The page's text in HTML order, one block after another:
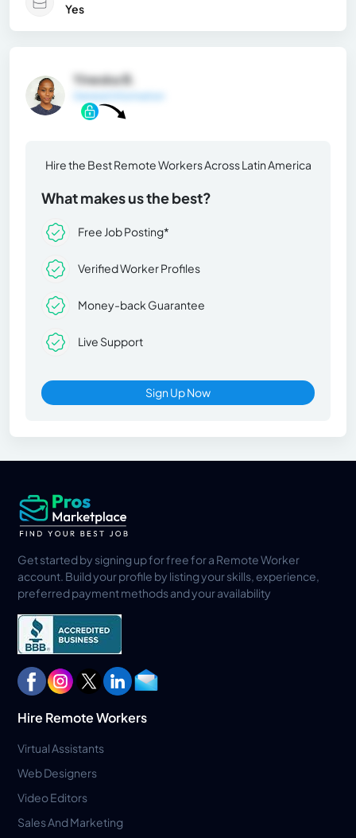
Yes
Yineska B.
General Information
Hire the Best Remote Workers Across Latin America
What makes us the best?
Free Job Posting*
Verified Worker Profiles
Money-back Guarantee
Live Support
Sign Up Now
Get started by signing up for free for a Remote Worker
account. Build your profile by listing your skills, experience,
preferred payment methods and your availability
Hire Remote Workers
Virtual Assistants
Web Designers
Video Editors
Sales And Marketing